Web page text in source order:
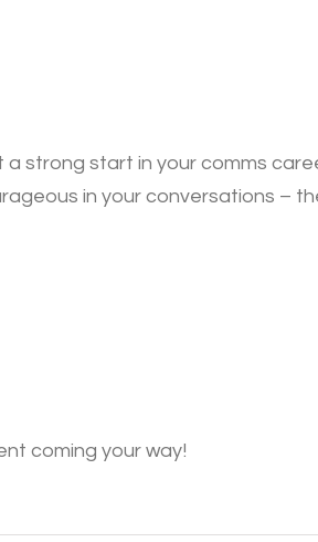
strong start in your comms
in your conversations –
coming your way!